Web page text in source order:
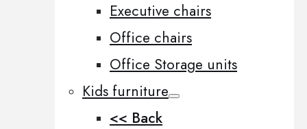
Executive chairs
Office chairs
Office Storage units
Kids furniture
<< Back